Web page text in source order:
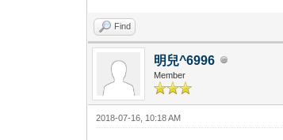
Find
明兒^6996
Member
2018-07-16, 10:18 AM